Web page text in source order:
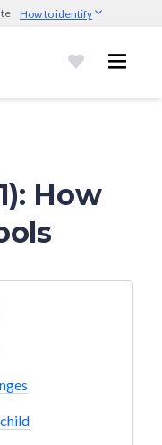
How to identify
websites.
How